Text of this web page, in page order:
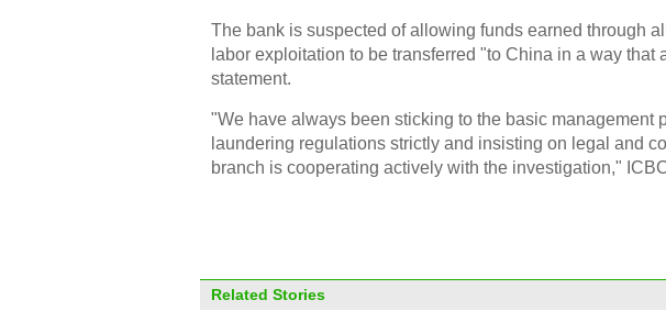
The bank is suspected of allowing funds earned through
labor exploitation to be transferred "to China in a way
statement.
"We have always been sticking to the basic management
laundering regulations strictly and insisting on legal and
branch is cooperating actively with the investigation,"
Related Stories